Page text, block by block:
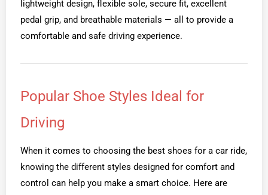
lightweight design, flexible sole, secure fit, excellent
pedal grip, and breathable materials — all to provide a
comfortable and safe driving experience.
Popular Shoe Styles Ideal for
Driving
When it comes to choosing the best shoes for a car ride,
knowing the different styles designed for comfort and
control can help you make a smart choice. Here are